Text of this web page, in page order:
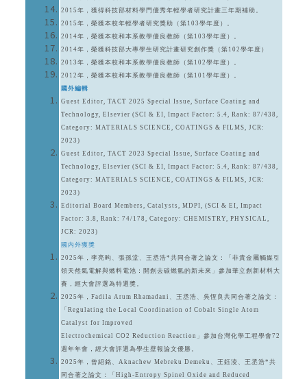
2015年，獲得科技部材料學門優秀年輕學者研究計畫三年期補助。
2015年，榮獲本校年輕學者研究獎助（第103學年度）。
2014年，榮獲本校和本系教學優良教師（第103學年度）。
2014年，榮獲科技部大專學生研究計畫研究創作獎（第102學年度）
2013年，榮獲本校和本系教學優良教師（第102學年度）。
2012年，榮獲本校和本系教學優良教師（第101學年度）。
國外編輯
Guest Editor, TACT 2025 Special Issue, Surface Coating and
Technology, Elsevier (SCI & EI, Impact Factor: 5.4, Rank: 87/438,
Category: MATERIALS SCIENCE, COATINGS & FILMS, JCR:
2023)
Guest Editor, TACT 2023 Special Issue, Surface Coating and
Technology, Elsevier (SCI & EI, Impact Factor: 5.4, Rank: 87/438,
Category: MATERIALS SCIENCE, COATINGS & FILMS, JCR:
2023)
Editorial Board Members, Catalysts, MDPI, (SCI & EI, Impact
Factor: 3.8, Rank: 74/178, Category: CHEMISTRY, PHYSICAL,
JCR: 2023)
國內外獲獎
2025年，李亮昀、張孫堂、王丞浩*共同合著之論文：「非貴金屬觸媒引
領天然氣電解與燃料電池：開創去碳燃氫的新未來」參加華立創新材料大
賽，經大會評選為特選獎。
2025年，Fadila Arum Rhamadani、王丞浩、吳恆良共同合著之論文：
「Regulating the Local Coordination of Cobalt Single Atom
Catalyst for Improved
Electrochemical CO2 Reduction Reaction」參加台灣化學工程學會72
週年年會，經大會評選為學生壁報論文優勝。
2025年，曾紹銘、Aknachew Mebreku Demeku、王鈺淩、王丞浩*共
同合著之論文：「High-Entropy Spinel Oxide and Reduced